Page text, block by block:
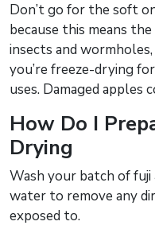
Don’t go for the soft
because this means
insects and
you’re freeze-drying
uses. Damaged
How Do I
Drying
Wash your batch of
water to remove any
exposed to.